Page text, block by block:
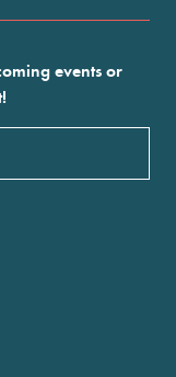
events or